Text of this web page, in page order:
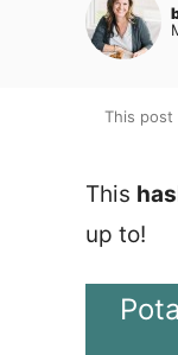
This post
This
up to!